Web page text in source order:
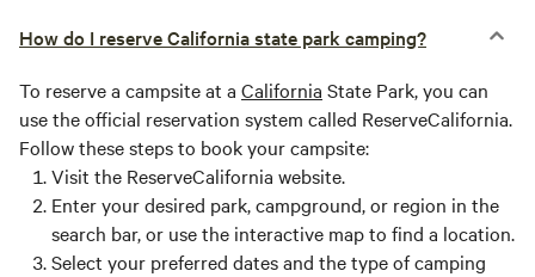
How do I reserve California state park camping?
To reserve a campsite at a California State Park, you can
use the official reservation system called ReserveCalifornia.
Follow these steps to book your campsite:
Visit the ReserveCalifornia website.
Enter your desired park, campground, or region in the
search bar, or use the interactive map to find a location.
Select your preferred dates and the type of camping